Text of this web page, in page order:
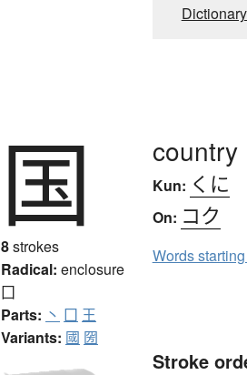
国
8strokes
Radical: enclosure
囗
Parts: 丶 囗 王
Variants: 國 圀
country
Kun: くに
On: コク
Words
Stroke